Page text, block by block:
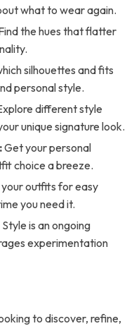
what to wear again.
the hues that flatter
silhouettes and fits
personal style.
different style
unique signature look.
Get your personal
choice a breeze.
outfits for easy
you need it.
Style is an ongoing
experimentation
to discover, refine,